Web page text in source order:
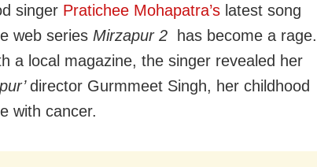
singer Pratichee Mohapatra’s latest song
web series Mirzapur 2
has become a rage.
a local magazine, the singer revealed her
director Gurmmeet Singh, her childhood
with cancer.